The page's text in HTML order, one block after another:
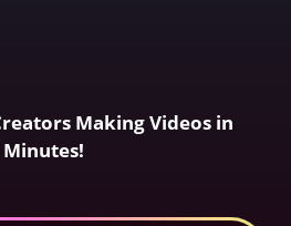
Making Videos in
Minutes!